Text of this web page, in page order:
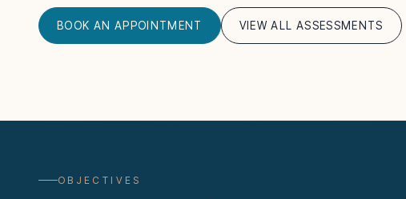
BOOK AN APPOINTMENT VIEW ALL ASSESSMENTS
OBJECTIVES